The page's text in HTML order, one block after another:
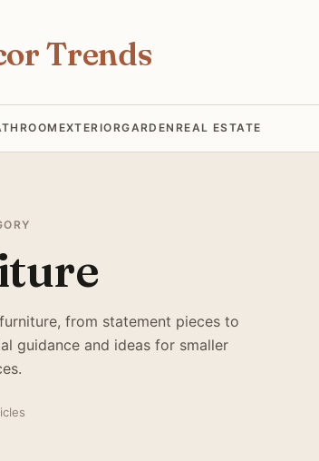
Trends
EXTERIORGARDEN REAL ESTATE
from statement pieces to
guidance and ideas for smaller